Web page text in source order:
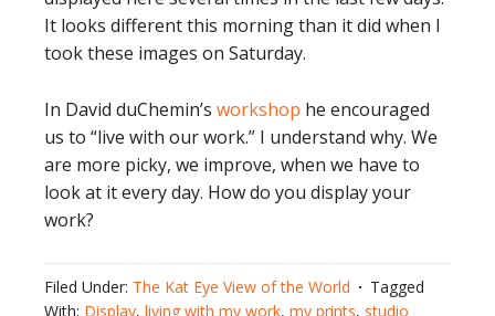
It looks different this morning than it did when I
took these images on Saturday.
In David duChemin’s workshop he encouraged
us to “live with our work.” I understand why. We
are more picky, we improve, when we have to
look at it every day. How do you display your
work?
Filed Under: The Kat Eye View of the World
Tagged
With: Display, living with my work, my prints, studio